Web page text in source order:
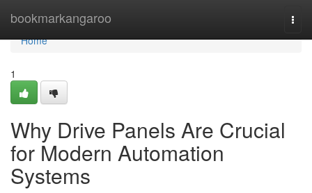
bookmarkangaroo
Home
Home
1
Why Drive Panels Are Crucial
for Modern Automation
Systems